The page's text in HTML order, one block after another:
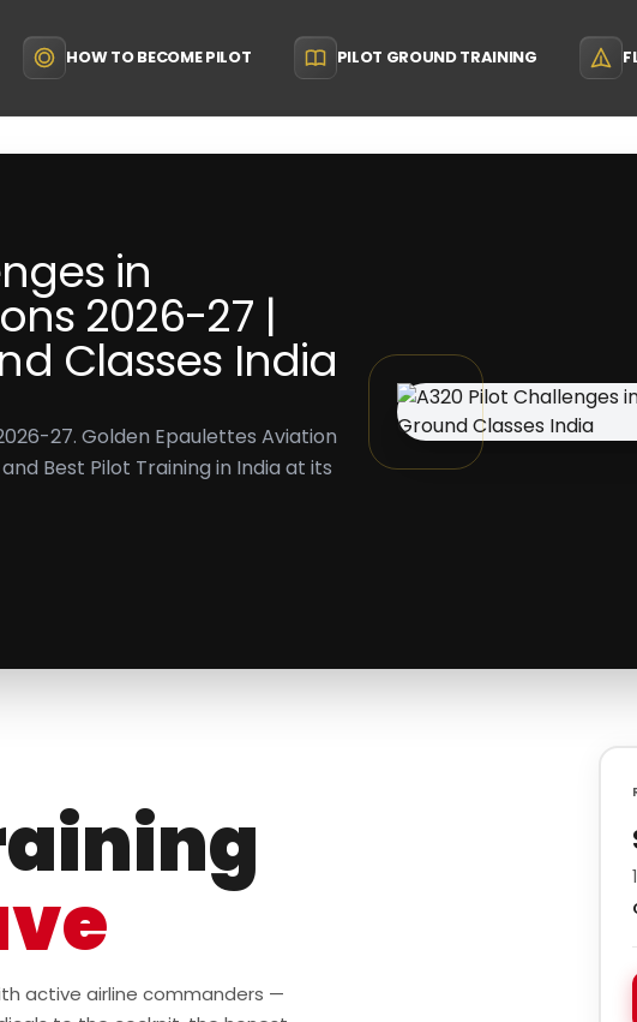
HOW TO BECOME PILOT PILOT GROUND TRAINING
in
2026-27 |
Classes India
27. Golden Epaulettes Aviation
Best Pilot Training in India at its
active airline commanders —